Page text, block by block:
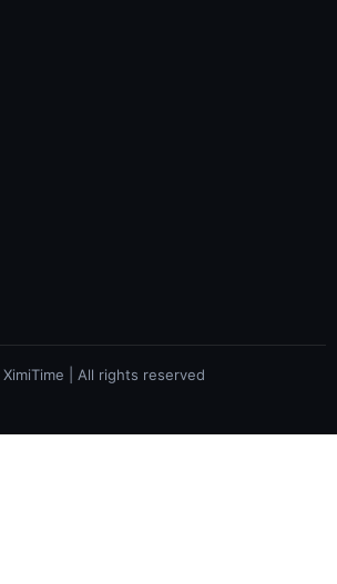
| All rights reserved